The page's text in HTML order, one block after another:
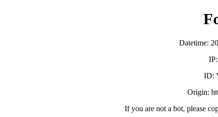
Datetime:
ID:
Origin:
If you are not a bot, please